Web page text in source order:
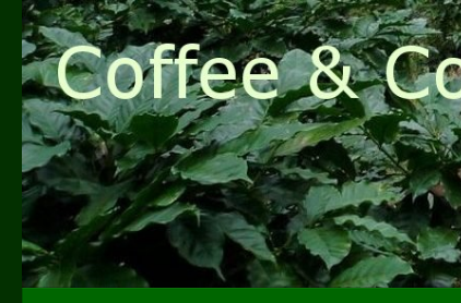
Skip to content